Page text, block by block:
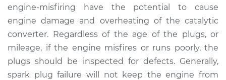
Service type
Spark Plug
Replacement
Estimate $374.47
Shop/Dealer Price $433.46 - $606.23
engine-misfiring have the potential to cause
engine damage and overheating of the catalytic
converter. Regardless of the age of the plugs, or
mileage, if the engine misfires or runs poorly, the
plugs should be inspected for defects. Generally,
spark plug failure will not keep the engine from